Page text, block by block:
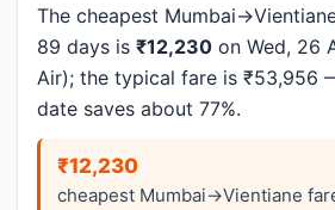
The cheapest
89 days is ₹12,230 on Wed, 26
Air); the typical fare is ₹53,956
date saves about 77%.
₹12,230
cheapest Mumbai→Vientiane